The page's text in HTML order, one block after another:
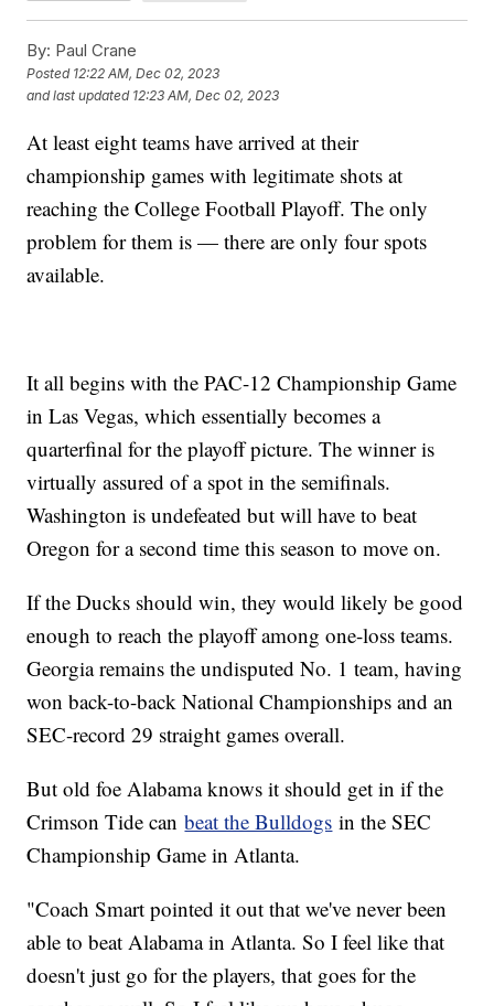
By: Paul Crane
Posted 12:22 AM, Dec 02, 2023
and last updated 12:23 AM, Dec 02, 2023
At least eight teams have arrived at their
championship games with legitimate shots at
reaching the College Football Playoff. The only
problem for them is — there are only four spots
available.
It all begins with the PAC-12 Championship Game
in Las Vegas, which essentially becomes a
quarterfinal for the playoff picture. The winner is
virtually assured of a spot in the semifinals.
Washington is undefeated but will have to beat
Oregon for a second time this season to move on.
If the Ducks should win, they would likely be good
enough to reach the playoff among one-loss teams.
Georgia remains the undisputed No. 1 team, having
won back-to-back National Championships and an
SEC-record 29 straight games overall.
But old foe Alabama knows it should get in if the
Crimson Tide canbeat the Bulldogs in the SEC
Championship Game in Atlanta.
"Coach Smart pointed it out that we've never been
able to beat Alabama in Atlanta. So I feel like that
doesn't just go for the players, that goes for the